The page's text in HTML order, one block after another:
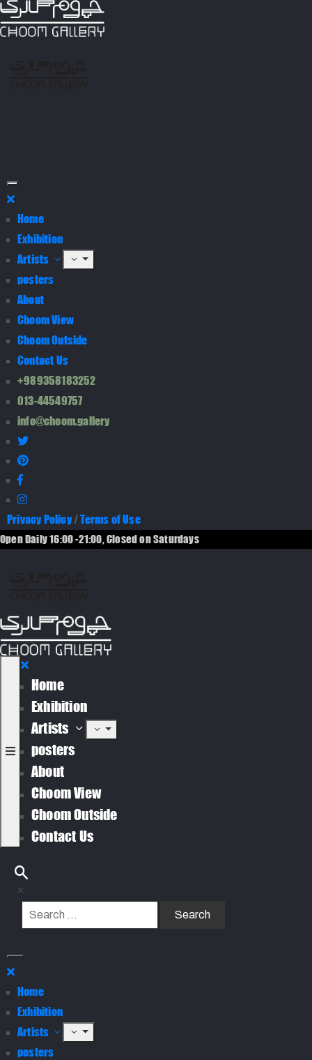
Home
Exhibition
Artists
posters
About
Choom View
Choom Outside
Contact Us
+989358183252
013-44549757
info@choom.gallery
Privacy Policy/Terms of Use
Open Daily 16:00 -21:00, Closed on Saturdays
Home
Exhibition
Artists
posters
About
Choom View
Choom Outside
Contact Us
Home
Exhibition
Artists
posters